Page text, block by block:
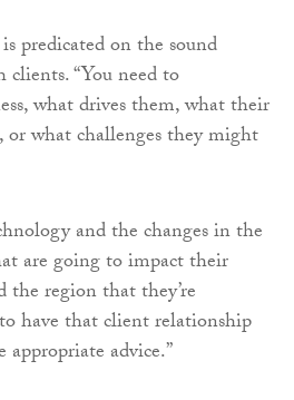
predicated on the sound
“You need to
what drives them, what their
what challenges they might
and the changes in the
are going to impact their
the region that they’re
have that client relationship
advice.”